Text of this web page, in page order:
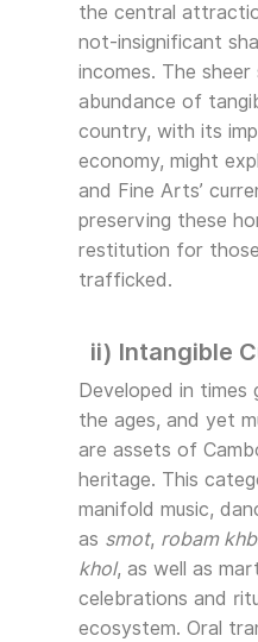
the central
not-insignificant
incomes. The sheer
abundance of
country, with its
economy, might
and Fine Arts’
preserving these
restitution for
trafficked.
ii) Intangible
Developed in
the ages, and yet
are assets of
heritage. This
manifold music,
as smot, robam
khol, as well as
celebrations and
ecosystem. Oral